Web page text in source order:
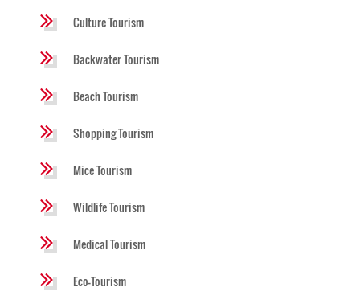
Culture Tourism
Backwater Tourism
Beach Tourism
Shopping Tourism
Mice Tourism
Wildlife Tourism
Medical Tourism
Eco-Tourism